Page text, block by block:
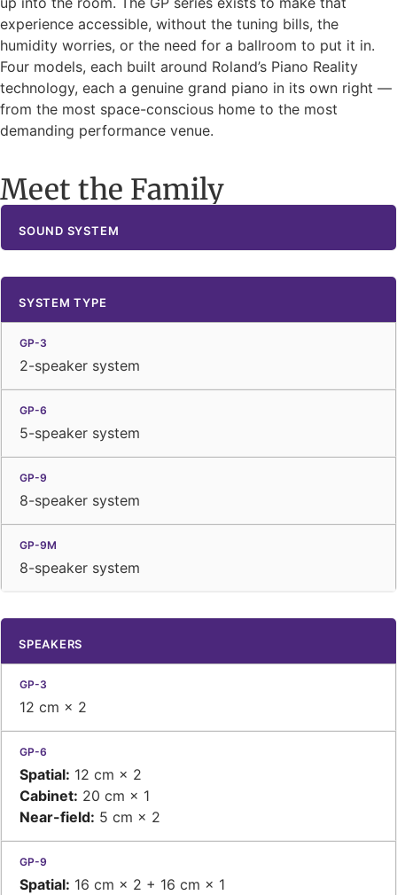
experience accessible, without the tuning bills, the
humidity worries, or the need for a ballroom to put it in.
Four models, each built around Roland’s Piano Reality
technology, each a genuine grand piano in its own right —
from the most space-conscious home to the most
demanding performance venue.
Meet the Family
SOUND SYSTEM
SYSTEM TYPE
2-speaker system
5-speaker system
8-speaker system
8-speaker system
SPEAKERS
12 cm × 2
Spatial: 12 cm × 2
Cabinet: 20 cm × 1
Near-field: 5 cm × 2
Spatial: 16 cm × 2 + 16 cm × 1